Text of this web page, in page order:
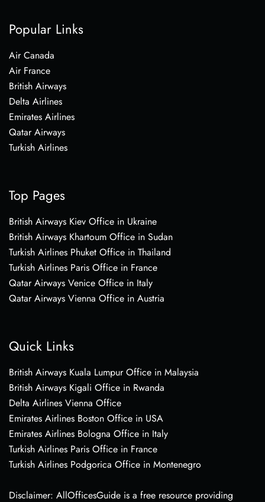
Popular Links
Air Canada
Air France
British Airways
Delta Airlines
Emirates Airlines
Qatar Airways
Turkish Airlines
Top Pages
British Airways Kiev Office in Ukraine
British Airways Khartoum Office in Sudan
Turkish Airlines Phuket Office in Thailand
Turkish Airlines Paris Office in France
Qatar Airways Venice Office in Italy
Qatar Airways Vienna Office in Austria
Quick Links
British Airways Kuala Lumpur Office in Malaysia
British Airways Kigali Office in Rwanda
Delta Airlines Vienna Office
Emirates Airlines Boston Office in USA
Emirates Airlines Bologna Office in Italy
Turkish Airlines Paris Office in France
Turkish Airlines Podgorica Office in Montenegro
Disclaimer: AllOfficesGuide is a free resource providing